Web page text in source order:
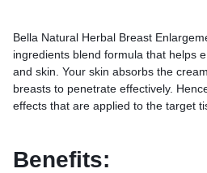
Bella Natural Herbal Breast
ingredients blend formula that helps
and skin. Your skin absorbs the
breasts to penetrate effectively.
effects that are applied to the target
Benefits: